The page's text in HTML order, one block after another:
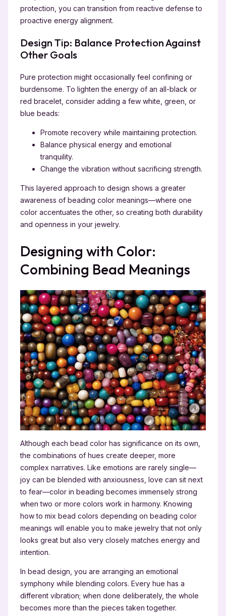
protection, you can transition from reactive defense to
proactive energy alignment.
Design Tip: Balance Protection Against
Other Goals
Pure protection might occasionally feel confining or
burdensome. To lighten the energy of an all-black or
red bracelet, consider adding a few white, green, or
blue beads:
Promote recovery while maintaining protection.
Balance physical energy and emotional
tranquility.
Change the vibration without sacrificing strength.
This layered approach to design shows a greater
awareness of beading color meanings—where one
color accentuates the other, so creating both durability
and openness in your jewelry.
Designing with Color:
Combining Bead Meanings
Although each bead color has significance on its own,
the combinations of hues create deeper, more
complex narratives. Like emotions are rarely single—
joy can be blended with anxiousness, love can sit next
to fear—color in beading becomes immensely strong
when two or more colors work in harmony. Knowing
how to mix bead colors depending on beading color
meanings will enable you to make jewelry that not only
looks great but also very closely matches energy and
intention.
In bead design, you are arranging an emotional
symphony while blending colors. Every hue has a
different vibration; when done deliberately, the whole
becomes more than the pieces taken together.